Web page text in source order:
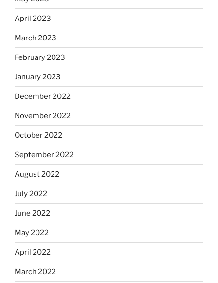
April 2023
March 2023
February 2023
January 2023
December 2022
November 2022
October 2022
September 2022
August 2022
July 2022
June 2022
May 2022
April 2022
March 2022